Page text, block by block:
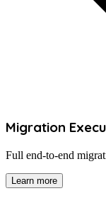
Migration
Full end-to-end
Learn more